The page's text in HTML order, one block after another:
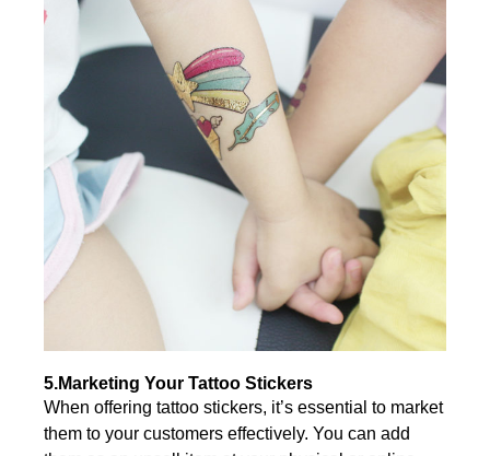
5.Marketing Your Tattoo Stickers
When offering tattoo stickers, it’s essential to market
them to your customers effectively. You can add